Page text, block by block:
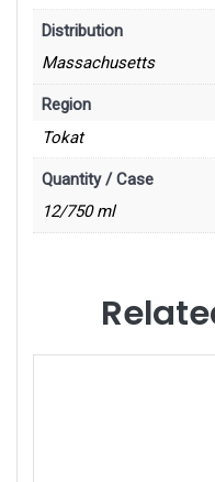
Distribution
Massachusetts
Region
Tokat
Quantity / Case
12/750 ml